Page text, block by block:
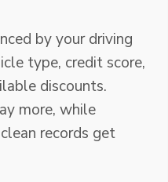
by your driving
type, credit score,
discounts.
more, while
records get